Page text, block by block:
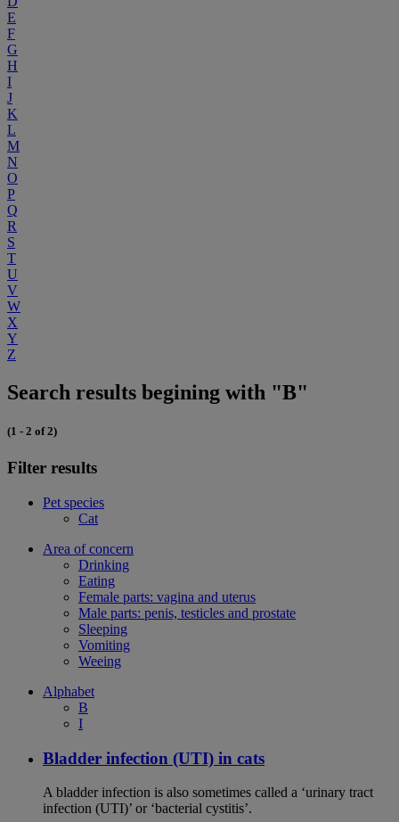
E
F
G
H
I
J
K
L
M
N
O
P
Q
R
S
T
U
V
W
X
Y
Z
Search results begining with "B"
(1 - 2 of 2)
Filter results
Pet species
Cat
Area of concern
Drinking
Eating
Female parts: vagina and uterus
Male parts: penis, testicles and prostate
Sleeping
Vomiting
Weeing
Alphabet
B
I
Bladder infection (UTI) in cats
A bladder infection is also sometimes called a ‘urinary tract
infection (UTI)’ or ‘bacterial cystitis’.